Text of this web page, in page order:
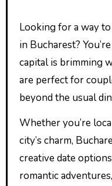
Looking for a way to spice up your dating routine
in Bucharest?
capital is brimming
are perfect for
beyond the usual
Whether you’re
city’s charm,
creative date
romantic